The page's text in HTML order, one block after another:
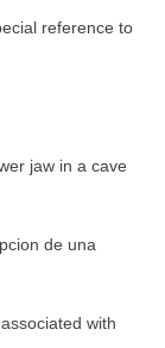
reference to
jaw in a cave
de una
with